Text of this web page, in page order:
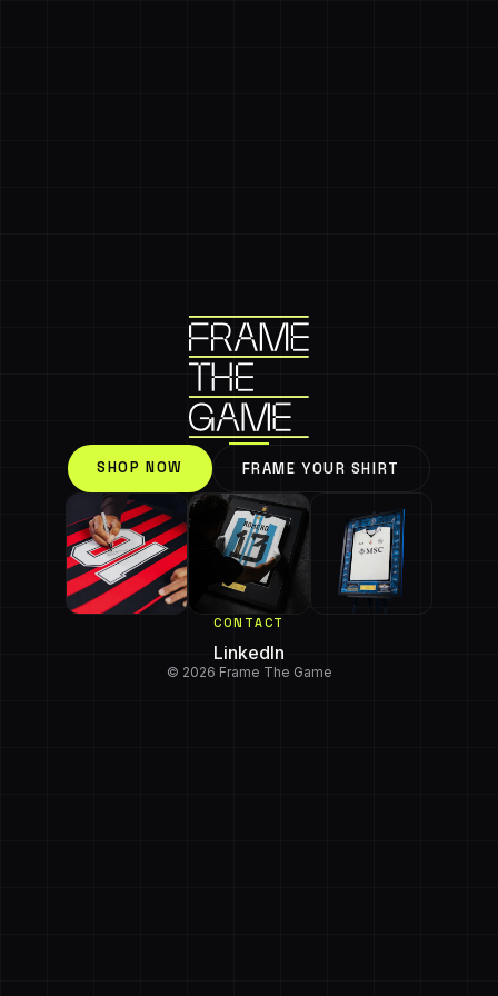
SHOP NOW FRAME YOUR SHIRT
CONTACT
LinkedIn
© 2026 Frame The Game